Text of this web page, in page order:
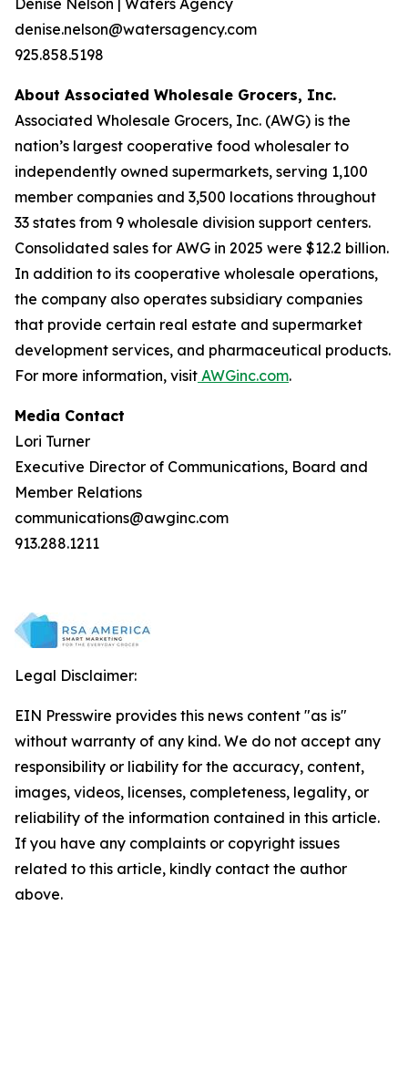
Denise Nelson | Waters Agency
denise.nelson@watersagency.com
925.858.5198
About Associated Wholesale Grocers, Inc.
Associated Wholesale Grocers, Inc. (AWG) is the
nation’s largest cooperative food wholesaler to
independently owned supermarkets, serving 1,100
member companies and 3,500 locations throughout
33 states from 9 wholesale division support centers.
Consolidated sales for AWG in 2025 were $12.2 billion.
In addition to its cooperative wholesale operations,
the company also operates subsidiary companies
that provide certain real estate and supermarket
development services, and pharmaceutical products.
For more information, visit AWGinc.com.
Media Contact
Lori Turner
Executive Director of Communications, Board and
Member Relations
communications@awginc.com
913.288.1211
Legal Disclaimer:
EIN Presswire provides this news content "as is"
without warranty of any kind. We do not accept any
responsibility or liability for the accuracy, content,
images, videos, licenses, completeness, legality, or
reliability of the information contained in this article.
If you have any complaints or copyright issues
related to this article, kindly contact the author
above.